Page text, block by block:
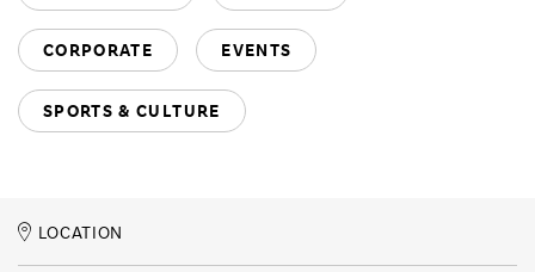
CORPORATE EVENTS
SPORTS & CULTURE
LOCATION